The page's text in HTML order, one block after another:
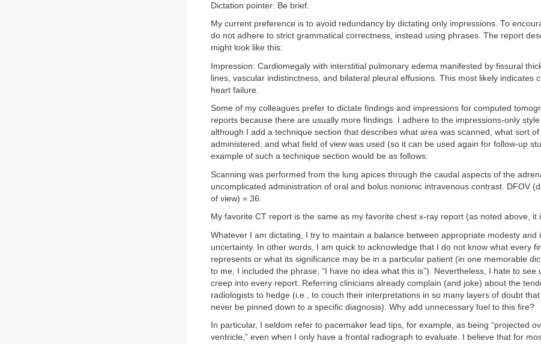
Dictation pointer: Be brief.
My current preference is to avoid redundancy by dictating only impressions. To
do not adhere to strict grammatical correctness, instead using phrases. The report
might look like this:
Impression: Cardiomegaly with interstitial pulmonary edema manifested by fissural
lines, vascular indistinctness, and bilateral pleural effusions. This most likely indicates
heart failure.
Some of my colleagues prefer to dictate findings and impressions for computed
reports because there are usually more findings. I adhere to the impressions-only style
although I add a technique section that describes what area was scanned, what sort
administered, and what field of view was used (so it can be used again for follow-up
example of such a technique section would be as follows:
Scanning was performed from the lung apices through the caudal aspects of the
uncomplicated administration of oral and bolus nonionic intravenous contrast. DFOV
of view) = 36.
My favorite CT report is the same as my favorite chest x-ray report (as noted above, it
Whatever I am dictating, I try to maintain a balance between appropriate modesty and
uncertainty. In other words, I am quick to acknowledge that I do not know what every
represents or what its significance may be in a particular patient (in one memorable
to me, I included the phrase, “I have no idea what this is”). Nevertheless, I hate to see
creep into every report. Referring clinicians already complain (and joke) about the
radiologists to hedge (i.e., to couch their interpretations in so many layers of doubt
never be pinned down to a specific diagnosis). Why add unnecessary fuel to this fire?
In particular, I seldom refer to pacemaker lead tips, for example, as being “projected
ventricle,” even when I only have a frontal radiograph to evaluate. I believe that for